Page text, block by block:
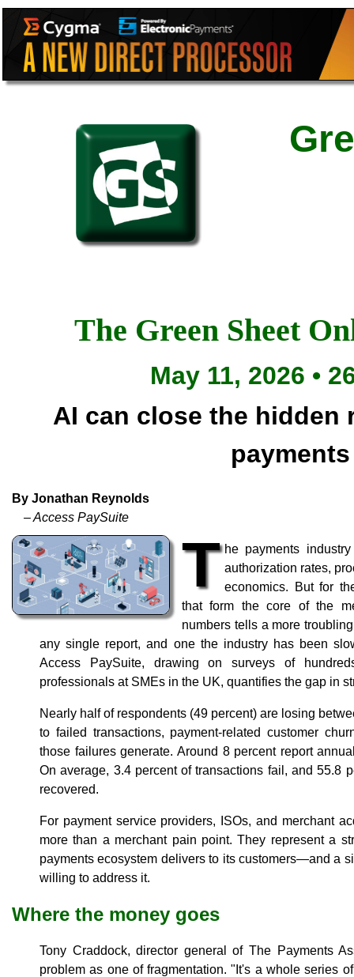
The Green Sheet
May 11, 2026 •
AI can close the hidden
payments
By Jonathan Reynolds
– Access PaySuite
T he payments
authorization rates,
economics. But for
that form the core of the
numbers tells a more
any single report, and one the industry has been
Access PaySuite, drawing on surveys of
professionals at SMEs in the UK, quantifies the gap in
Nearly half of respondents (49 percent) are losing
to failed transactions, payment-related customer
those failures generate. Around 8 percent report
On average, 3.4 percent of transactions fail, and 55.8
recovered.
For payment service providers, ISOs, and merchant
more than a merchant pain point. They represent a
payments ecosystem delivers to its customers—and a
willing to address it.
Where the money goes
Tony Craddock, director general of The Payments
problem as one of fragmentation. "It's a whole series